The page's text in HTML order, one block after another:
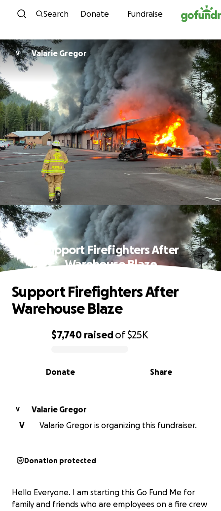
Skip to content
Search Donate Fundraise
V Valarie Gregor
Support Firefighters After
Warehouse Blaze
0% complete
$7,740 raisedof$25K
Share
Donate
Support Firefighters After
Warehouse Blaze
V
Valarie Gregor
V
Valarie Gregor is organizing this fundraiser.
Donation protected
Hello Everyone. I am starting this Go Fund Me for
family and friends who are employees on a fire crew